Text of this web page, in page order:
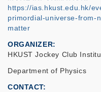
https://ias.hkust.edu.hk/
primordial-universe-from-
matter
ORGANIZER
HKUST Jockey Club
Department of Physics
CONTACT